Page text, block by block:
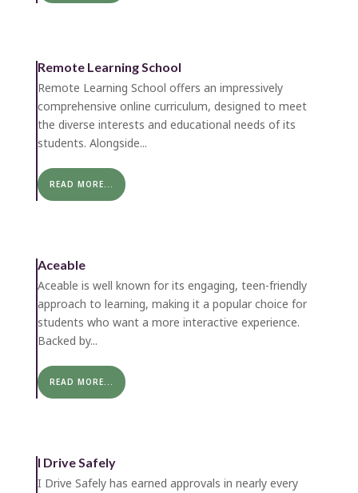
Remote Learning School
Remote Learning School offers an impressively
comprehensive online curriculum, designed to meet
the diverse interests and educational needs of its
students. Alongside...
READ MORE...
Aceable
Aceable is well known for its engaging, teen-friendly
approach to learning, making it a popular choice for
students who want a more interactive experience.
Backed by...
READ MORE...
I Drive Safely
I Drive Safely has earned approvals in nearly every